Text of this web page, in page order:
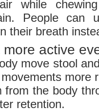
air while
People can
their breath
more active
move stool
more
from the body
retention.